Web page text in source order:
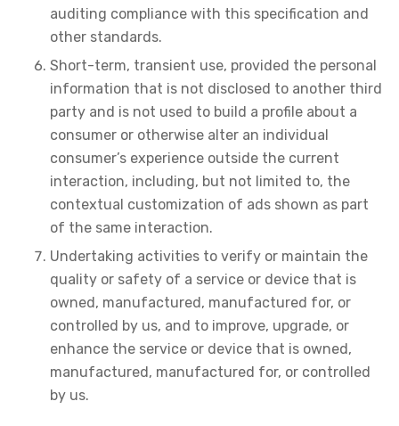
auditing compliance with this specification and
other standards.
Short-term, transient use, provided the personal
information that is not disclosed to another third
party and is not used to build a profile about a
consumer or otherwise alter an individual
consumer’s experience outside the current
interaction, including, but not limited to, the
contextual customization of ads shown as part
of the same interaction.
Undertaking activities to verify or maintain the
quality or safety of a service or device that is
owned, manufactured, manufactured for, or
controlled by us, and to improve, upgrade, or
enhance the service or device that is owned,
manufactured, manufactured for, or controlled
by us.